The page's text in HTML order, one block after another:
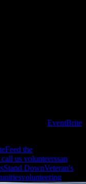
EventBrite
Feed the
us volunteerssan
Stand DownVeteran's
volunteering